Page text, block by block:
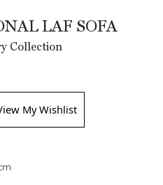
LAF SOFA
Collection
My Wishlist